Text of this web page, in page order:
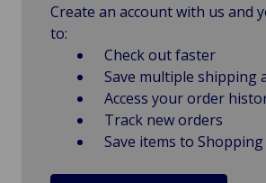
Create an account with us and
to:
Check out faster
Save multiple shipping
Access your order
Track new orders
Save items to